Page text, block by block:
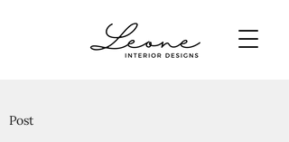
Post